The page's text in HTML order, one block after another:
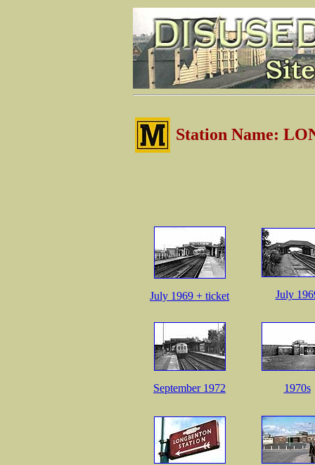
Station Name:
July 1969 + ticket July
September 1972 1970s